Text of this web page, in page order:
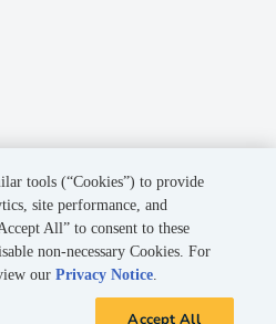
Information
Electric Company, a subsidiary of
Gas and Electric Company. All
tools (“Cookies”) to provide
site performance, and
All” to consent to these
non-necessary Cookies. For
ourPrivacy Notice.
Accept All